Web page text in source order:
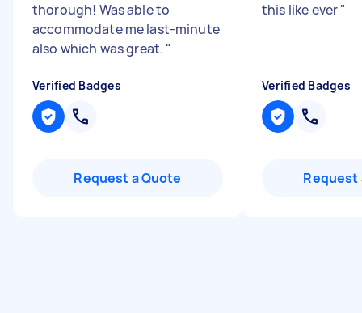
thorough! Was able to
accommodate me last-minute
also which was great. "
Verified Badges
Request a Quote
this like ever"
Verified Badges
Request